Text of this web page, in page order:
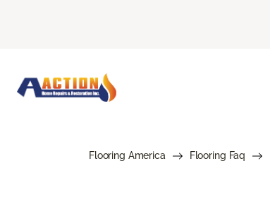
Flooring America Flooring Faq